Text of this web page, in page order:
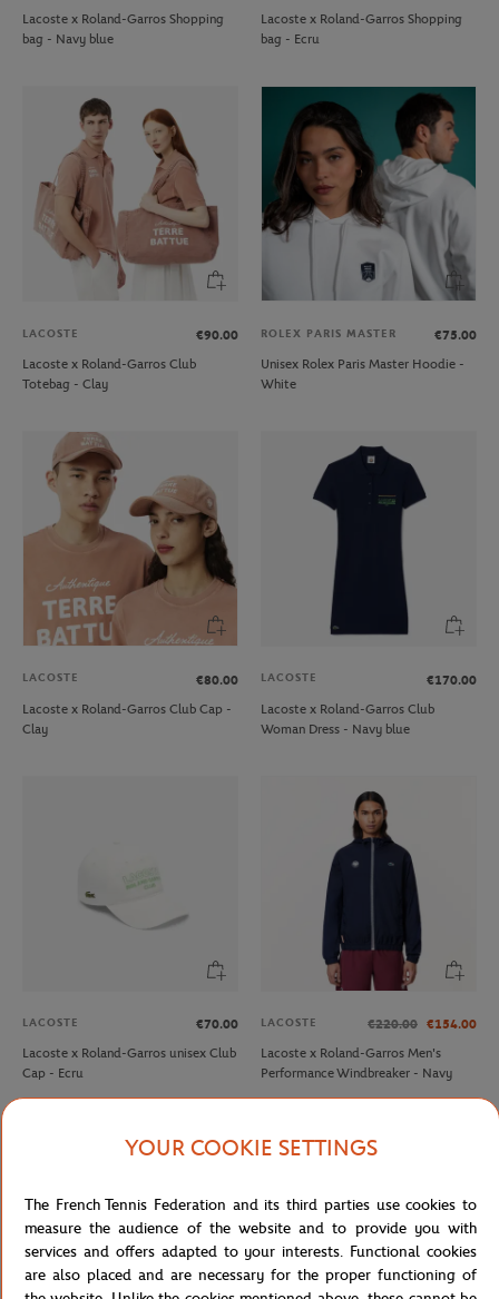
Lacoste x Roland-Garros Shopping
bag - Navy blue
Lacoste x Roland-Garros Shopping
bag - Ecru
LACOSTE
€90.00
Lacoste x Roland-Garros Club
Totebag - Clay
ROLEX PARIS MASTER
€75.00
Unisex Rolex Paris Master Hoodie -
White
LACOSTE
€80.00
Lacoste x Roland-Garros Club Cap -
Clay
LACOSTE
€170.00
Lacoste x Roland-Garros Club
Woman Dress - Navy blue
LACOSTE
€70.00
Lacoste x Roland-Garros unisex Club
Cap - Ecru
LACOSTE €220.00 €154.00
Lacoste x Roland-Garros Men's
Performance Windbreaker - Navy
NEW
YOUR COOKIE SETTINGS
The French Tennis Federation and its third parties use cookies to
measure the audience of the website and to provide you with
services and offers adapted to your interests. Functional cookies
are also placed and are necessary for the proper functioning of